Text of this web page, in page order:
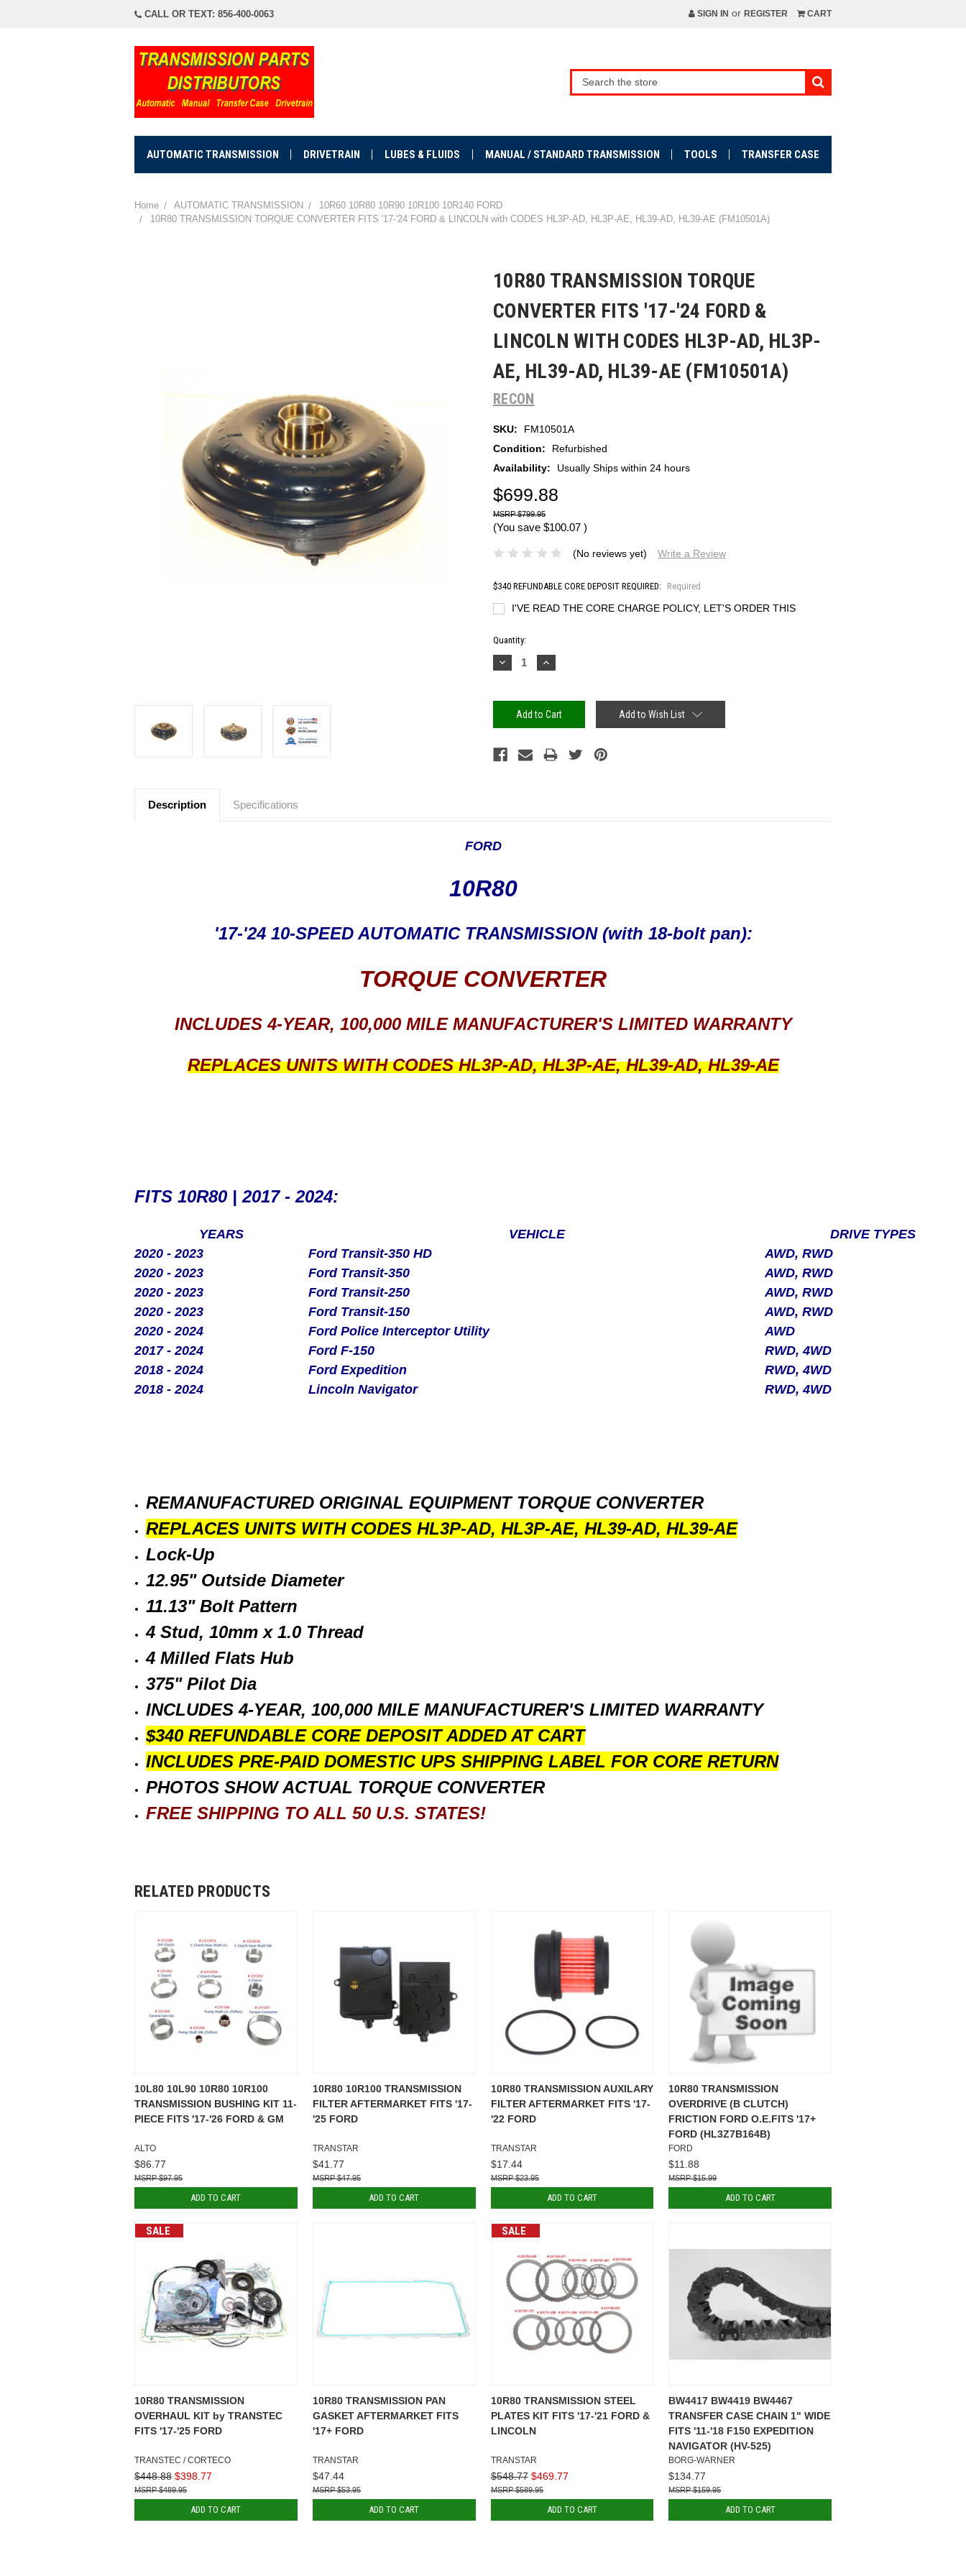
CALL OR TEXT: 856-400-0063 SIGN IN or REGISTER CART
AUTOMATIC TRANSMISSION DRIVETRAIN LUBES & FLUIDS MANUAL / STANDARD TRANSMISSION TOOLS TRANSFER CASE
Home AUTOMATIC TRANSMISSION
10R60 10R80 10R90 10R100 10R140 FORD
10R80 TRANSMISSION TORQUE CONVERTER FITS '17-'24 FORD & LINCOLN with CODES HL3P-AD, HL3P-AE, HL39-AD, HL39-AE (FM10501A)
10R80 TRANSMISSION TORQUE
CONVERTER FITS '17-'24 FORD &
LINCOLN WITH CODES HL3P-AD, HL3P-
AE, HL39-AD, HL39-AE (FM10501A)
RECON
SKU:
FM10501A
Condition:
Refurbished
Availability:
Usually Ships within 24 hours
$699.88
$799.95
(You save $100.07 )
(No reviews yet) Write a Review
$340 REFUNDABLE CORE DEPOSIT REQUIRED: Required
I'VE READ THE CORE CHARGE POLICY, LET'S ORDER THIS
Current
Stock:
Quantity:
Decrease
Quantity:
Increase
Quantity:
Add to Wish List
Description Specifications
FORD
10R80
'17-'24 10-SPEED AUTOMATIC TRANSMISSION (with 18-bolt pan):
TORQUE CONVERTER
INCLUDES 4-YEAR, 100,000 MILE MANUFACTURER'S LIMITED WARRANTY
REPLACES UNITS WITH CODESHL3P-AD, HL3P-AE, HL39-AD, HL39-AE
FITS 10R80 | 2017 - 2024:
YEARS VEHICLE
DRIVE TYPES
2020 - 2023
Ford Transit-350 HD
AWD, RWD
2020 - 2023
Ford Transit-350
AWD, RWD
2020 - 2023
Ford Transit-250
AWD, RWD
2020 - 2023
Ford Transit-150
AWD, RWD
2020 - 2024
Ford Police Interceptor Utility
AWD
2017 - 2024
Ford F-150
RWD, 4WD
2018 - 2024
Ford Expedition
RWD, 4WD
2018 - 2024
Lincoln Navigator RWD, 4WD
REMANUFACTURED ORIGINAL EQUIPMENT TORQUE CONVERTER
REPLACES UNITS WITH CODESHL3P-AD, HL3P-AE, HL39-AD, HL39-AE
Lock-Up
12.95" Outside Diameter
11.13" Bolt Pattern
4 Stud, 10mm x 1.0 Thread
4 Milled Flats Hub
375" Pilot Dia
INCLUDES 4-YEAR, 100,000 MILE MANUFACTURER'S LIMITED WARRANTY
$340 REFUNDABLE CORE DEPOSIT ADDED AT CART
INCLUDES PRE-PAID DOMESTIC UPS SHIPPING LABEL FOR CORE RETURN
PHOTOS SHOW ACTUAL TORQUE CONVERTER
FREE SHIPPING TO ALL 50 U.S. STATES!
RELATED PRODUCTS
10L80 10L90 10R80 10R100
TRANSMISSION BUSHING KIT 11-
PIECE FITS '17-'26 FORD & GM
ALTO
$86.77
$97.95
ADD TO CART
10R80 10R100 TRANSMISSION
FILTER AFTERMARKET FITS '17-
'25 FORD
TRANSTAR
$41.77
$47.95
ADD TO CART
10R80 TRANSMISSION AUXILARY
FILTER AFTERMARKET FITS '17-
'22 FORD
TRANSTAR
$17.44
$23.95
ADD TO CART
10R80 TRANSMISSION
OVERDRIVE (B CLUTCH)
FRICTION FORD O.E.FITS '17+
FORD (HL3Z7B164B)
FORD
$11.88
$15.99
ADD TO CART
SALE
10R80 TRANSMISSION
OVERHAUL KIT by TRANSTEC
FITS '17-'25 FORD
TRANSTEC / CORTECO
$448.88 $398.77
$489.95
ADD TO CART
10R80 TRANSMISSION PAN
GASKET AFTERMARKET FITS
'17+ FORD
TRANSTAR
$47.44
$53.95
ADD TO CART
SALE
10R80 TRANSMISSION STEEL
PLATES KIT FITS '17-'21 FORD &
LINCOLN
TRANSTAR
$548.77 $469.77
$589.95
ADD TO CART
BW4417 BW4419 BW4467
TRANSFER CASE CHAIN 1" WIDE
FITS '11-'18 F150 EXPEDITION
NAVIGATOR (HV-525)
BORG-WARNER
$134.77
$159.95
ADD TO CART